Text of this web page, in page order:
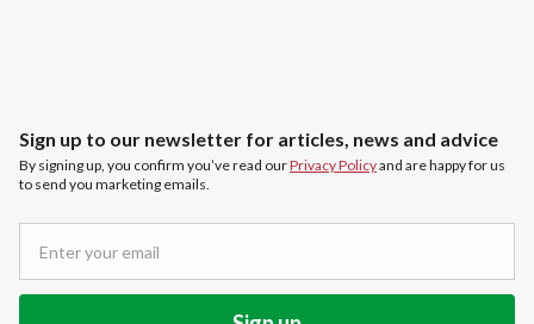
Sign up to our newsletter for articles, news and advice
By signing up, you confirm you’ve read ourPrivacy Policyand are happy for us
to send you marketing emails.